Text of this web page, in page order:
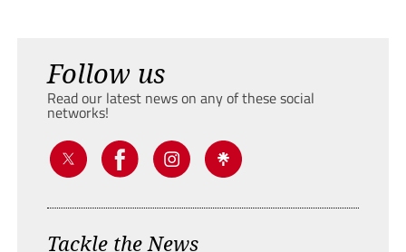
Follow us
Read our latest news on any of these social
networks!
Tackle the News